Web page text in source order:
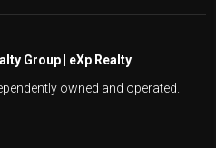
Group | eXp Realty
owned and operated.